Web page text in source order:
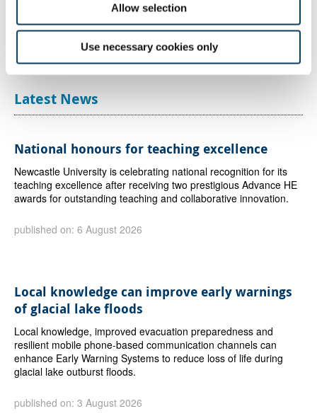
Allow selection
Use necessary cookies only
partners, and demonstrates the vital role that Creative PEC
continues to play in driving evidence for the creative economy.
We are incredibly proud that this work is helping to inform
national and regional policy and support the future growth of the
creative industries across the UK.”
Latest News
National honours for teaching excellence
Newcastle University is celebrating national recognition for its
teaching excellence after receiving two prestigious Advance HE
awards for outstanding teaching and collaborative innovation.
published on: 6 August 2026
Local knowledge can improve early warnings
of glacial lake floods
Local knowledge, improved evacuation preparedness and
resilient mobile phone-based communication channels can
enhance Early Warning Systems to reduce loss of life during
glacial lake outburst floods.
published on: 3 August 2026